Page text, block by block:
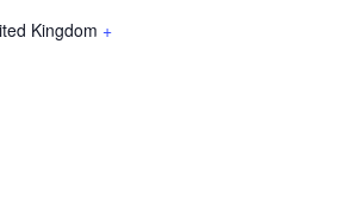
Kingdom +